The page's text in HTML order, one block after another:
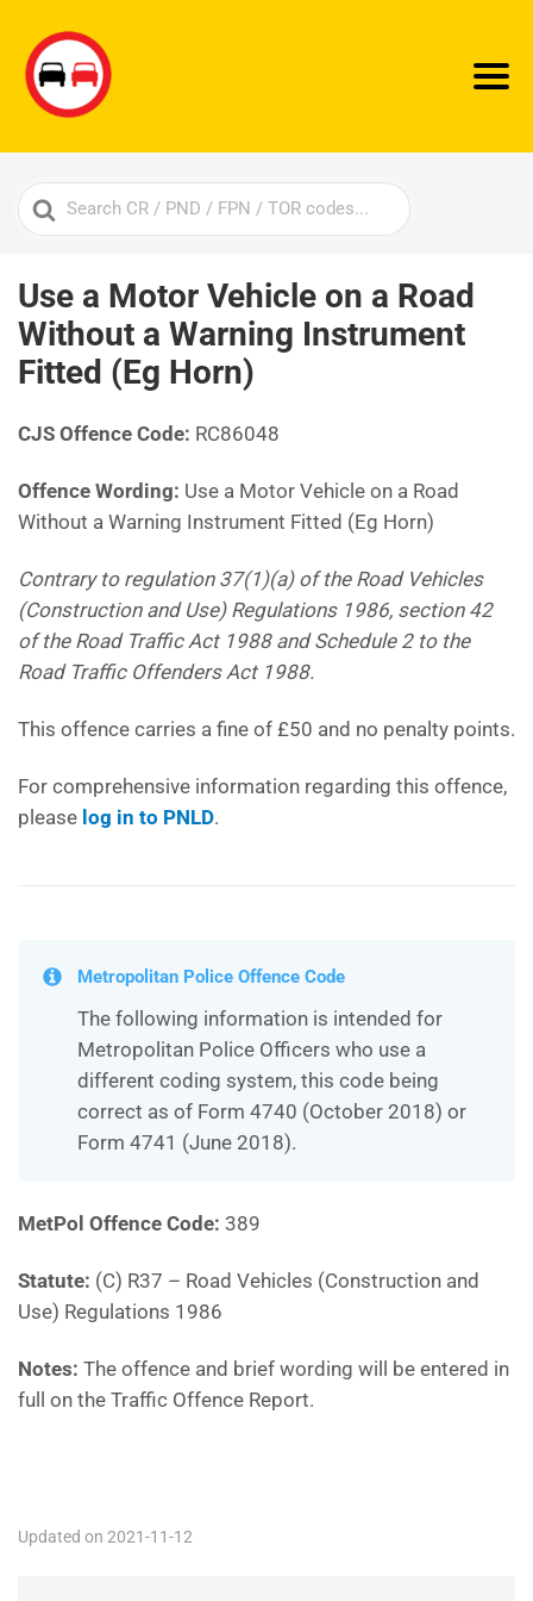
Search
For
Use a Motor Vehicle on a Road
Without a Warning Instrument
Fitted (Eg Horn)
CJS Offence Code: RC86048
Offence Wording: Use a Motor Vehicle on a Road
Without a Warning Instrument Fitted (Eg Horn)
Contrary to regulation 37(1)(a) of the Road Vehicles
(Construction and Use) Regulations 1986, section 42
of the Road Traffic Act 1988 and Schedule 2 to the
Road Traffic Offenders Act 1988.
This offence carries a fine of £50 and no penalty points.
For comprehensive information regarding this offence,
please log in to PNLD.
Metropolitan Police Offence Code
The following information is intended for
Metropolitan Police Officers who use a
different coding system, this code being
correct as of Form 4740 (October 2018) or
Form 4741 (June 2018).
MetPol Offence Code: 389
Statute: (C) R37 – Road Vehicles (Construction and
Use) Regulations 1986
Notes: The offence and brief wording will be entered in
full on the Traffic Offence Report.
Updated on 2021-11-12